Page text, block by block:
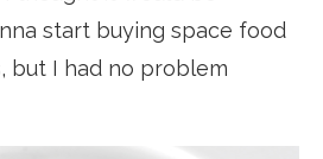
start buying space food
but I had no problem